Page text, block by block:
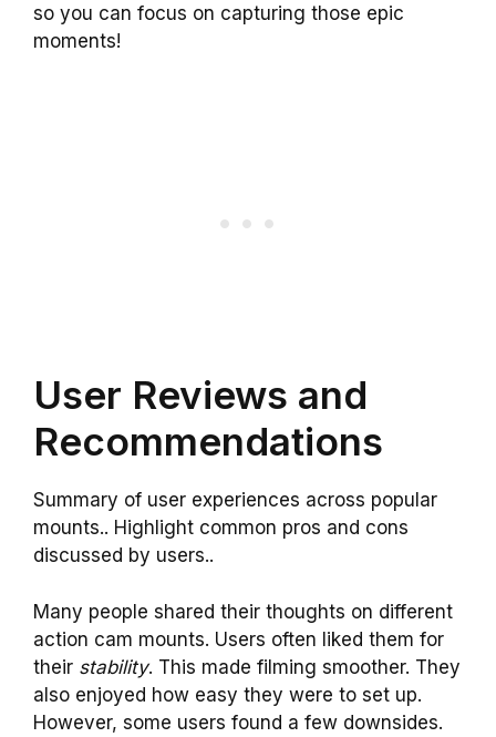
so you can focus on capturing those epic
moments!
User Reviews and
Recommendations
Summary of user experiences across popular
mounts.. Highlight common pros and cons
discussed by users..
Many people shared their thoughts on different
action cam mounts. Users often liked them for
their stability. This made filming smoother. They
also enjoyed how easy they were to set up.
However, some users found a few downsides.